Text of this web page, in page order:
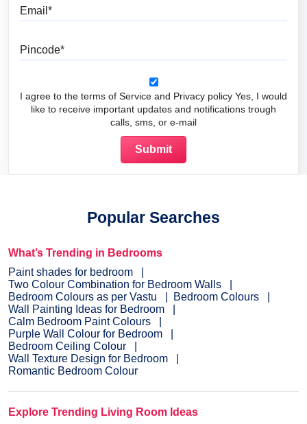
I agree to the terms of Service and Privacy policy Yes, I would
like to receive important updates and notifications trough
calls, sms, or e-mail
Popular Searches
What’s Trending in Bedrooms
Paint shades for bedroom
Two Colour Combination for Bedroom Walls
Bedroom Colours as per Vastu
Bedroom Colours
Wall Painting Ideas for Bedroom
Calm Bedroom Paint Colours
Purple Wall Colour for Bedroom
Bedroom Ceiling Colour
Wall Texture Design for Bedroom
Romantic Bedroom Colour
Explore Trending Living Room Ideas